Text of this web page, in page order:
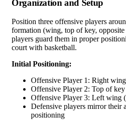
Organization and Setup
Position three offensive players
formation (wing, top of key,
players guard them in proper
court with basketball.
Initial Positioning:
Offensive Player 1: Right
Offensive Player 2: Top of
Offensive Player 3: Left wing
Defensive players mirror their
positioning